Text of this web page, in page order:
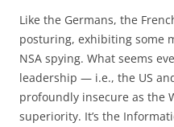
Like the Germans, the
posturing, exhibiting some
NSA spying. What seems
leadership — i.e., the US
profoundly insecure as the
superiority. It’s the